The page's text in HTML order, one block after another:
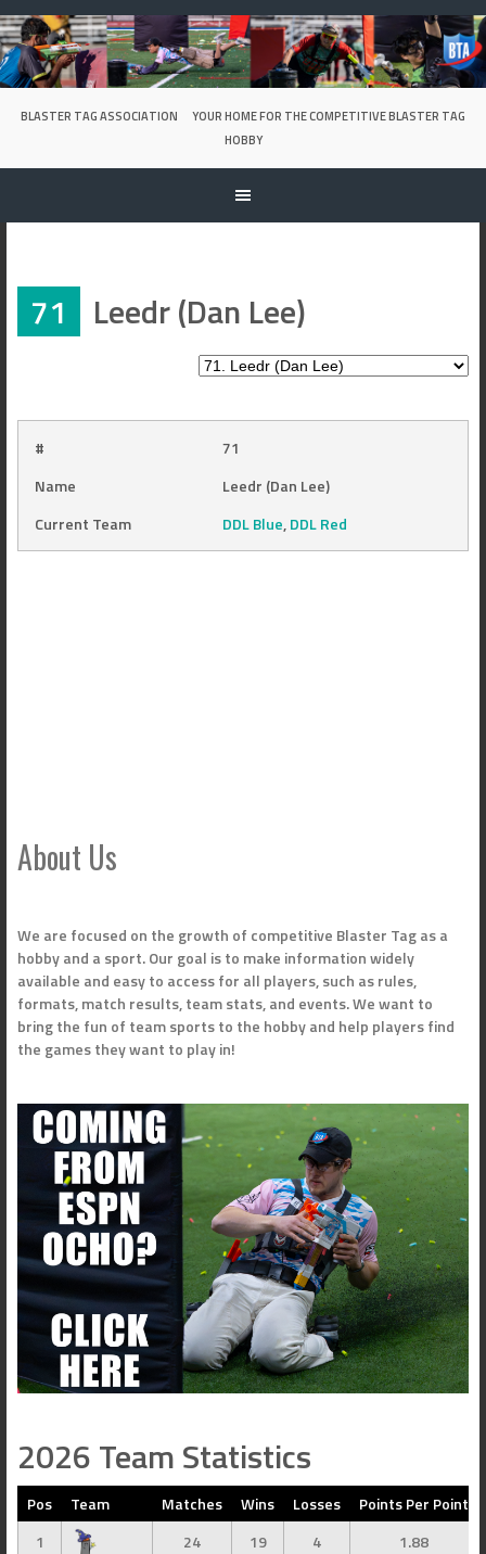
Skip
to
content
BLASTER TAG ASSOCIATION
YOUR HOME FOR THE COMPETITIVE BLASTER TAG
HOBBY
71 Leedr (Dan Lee)
#
71
Name
Leedr (Dan Lee)
Current Team
DDL Blue,DDL Red
About Us
We are focused on the growth of competitive Blaster Tag as a
hobby and a sport. Our goal is to make information widely
available and easy to access for all players, such as rules,
formats, match results, team stats, and events. We want to
bring the fun of team sports to the hobby and help players find
the games they want to play in!
2026 Team Statistics
Pos Team Matches Wins Losses
Points Per Point
1
24 19 4 1.88